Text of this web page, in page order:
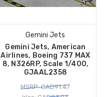
Gemini Jets
Gemini Jets, American
Airlines, Boeing 737 MAX
8, N326RP, Scale 1/400,
GJAAL2358
MSRP: CAD91.47